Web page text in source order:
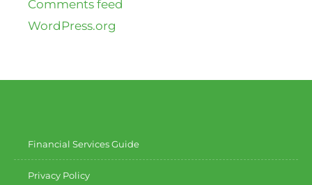
Comments feed
WordPress.org
Financial Services Guide
Privacy Policy